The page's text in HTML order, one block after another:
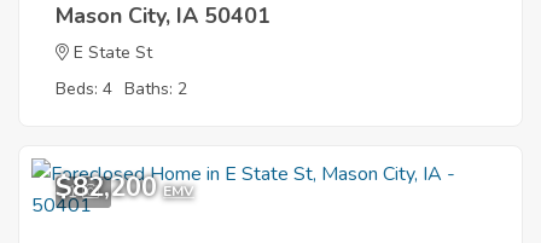
Mason City, IA 50401
E State St
Beds: 4 Baths: 2
1
$82,200 EMV